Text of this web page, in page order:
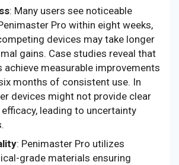
: Many users see noticeable
Pro within eight weeks,
devices may take longer
gains. Case studies reveal that
achieve measurable improvements
months of consistent use. In
devices might not provide clear
leading to uncertainty
: Penimaster Pro utilizes
grade materials ensuring